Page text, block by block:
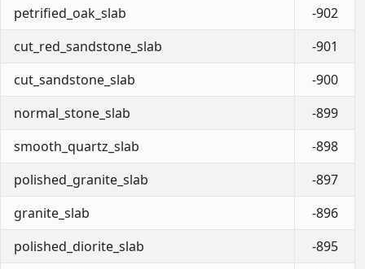
petrified_oak_slab
-902
cut_red_sandstone_slab
-901
cut_sandstone_slab
-900
normal_stone_slab
-899
smooth_quartz_slab
-898
polished_granite_slab
-897
granite_slab
-896
polished_diorite_slab
-895